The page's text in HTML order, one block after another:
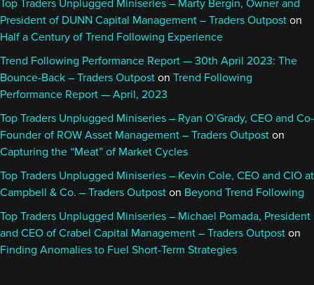
Top Traders Unplugged Miniseries – Marty Bergin, Owner and
President of DUNN Capital Management – Traders Outpost on
Half a Century of Trend Following Experience
Trend Following Performance Report — 30th April 2023: The
Bounce-Back – Traders Outpost on Trend Following
Performance Report — April, 2023
Top Traders Unplugged Miniseries – Ryan O’Grady, CEO and Co-
Founder of ROW Asset Management – Traders Outpost on
Capturing the “Meat” of Market Cycles
Top Traders Unplugged Miniseries – Kevin Cole, CEO and CIO at
Campbell & Co. – Traders Outpost on Beyond Trend Following
Top Traders Unplugged Miniseries – Michael Pomada, President
and CEO of Crabel Capital Management – Traders Outpost on
Finding Anomalies to Fuel Short-Term Strategies